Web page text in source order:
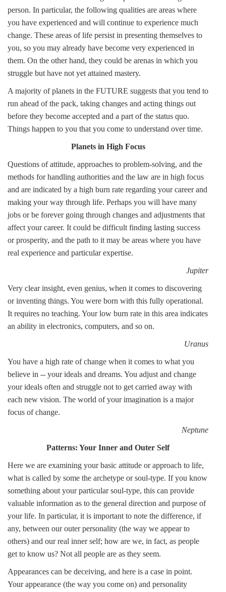
person. In particular, the following qualities are areas where
you have experienced and will continue to experience much
change. These areas of life persist in presenting themselves to
you, so you may already have become very experienced in
them. On the other hand, they could be arenas in which you
struggle but have not yet attained mastery.
A majority of planets in the FUTURE suggests that you tend to
run ahead of the pack, taking changes and acting things out
before they become accepted and a part of the status quo.
Things happen to you that you come to understand over time.
Planets in High Focus
Questions of attitude, approaches to problem-solving, and the
methods for handling authorities and the law are in high focus
and are indicated by a high burn rate regarding your career and
making your way through life. Perhaps you will have many
jobs or be forever going through changes and adjustments that
affect your career. It could be difficult finding lasting success
or prosperity, and the path to it may be areas where you have
real experience and particular expertise.
Jupiter
Very clear insight, even genius, when it comes to discovering
or inventing things. You were born with this fully operational.
It requires no teaching. Your low burn rate in this area indicates
an ability in electronics, computers, and so on.
Uranus
You have a high rate of change when it comes to what you
believe in -- your ideals and dreams. You adjust and change
your ideals often and struggle not to get carried away with
each new vision. The world of your imagination is a major
focus of change.
Neptune
Patterns: Your Inner and Outer Self
Here we are examining your basic attitude or approach to life,
what is called by some the archetype or soul-type. If you know
something about your particular soul-type, this can provide
valuable information as to the general direction and purpose of
your life. In particular, it is important to note the difference, if
any, between our outer personality (the way we appear to
others) and our real inner self; how are we, in fact, as people
get to know us? Not all people are as they seem.
Appearances can be deceiving, and here is a case in point.
Your appearance (the way you come on) and personality